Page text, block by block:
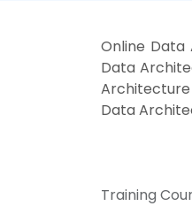
Online
Data
Data
Training